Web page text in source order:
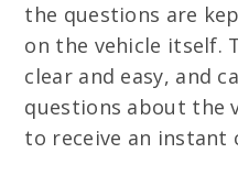
the questions are
on the vehicle itself.
clear and easy, and
questions about the
to receive an instant